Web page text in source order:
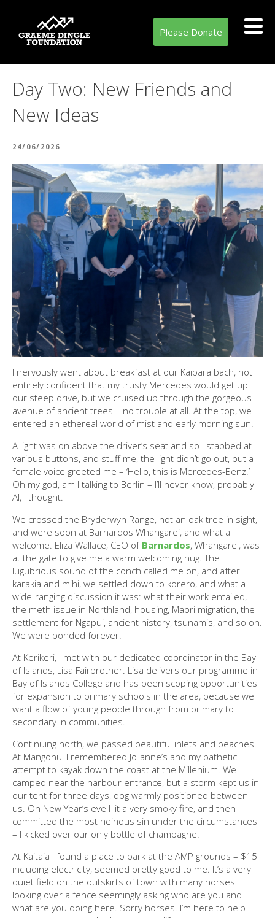
Please Donate
Day Two: New Friends and
New Ideas
POSTED
24/06/2026
I nervously went about breakfast at our Kaipara bach, not
entirely confident that my trusty Mercedes would get up
our steep drive, but we cruised up through the gorgeous
avenue of ancient trees – no trouble at all. At the top, we
entered an ethereal world of mist and early morning sun.
A light was on above the driver’s seat and so I stabbed at
various buttons, and stuff me, the light didn’t go out, but a
female voice greeted me – ‘Hello, this is Mercedes-Benz.’
Oh my god, am I talking to Berlin – I’ll never know, probably
AI, I thought.
We crossed the Bryderwyn Range, not an oak tree in sight,
and were soon at Barnardos Whangarei, and what a
welcome. Eliza Wallace, CEO of Barnardos, Whangarei, was
at the gate to give me a warm welcoming hug. The
lugubrious sound of the conch called me on, and after
karakia and mihi, we settled down to korero, and what a
wide-ranging discussion it was: what their work entailed,
the meth issue in Northland, housing, Māori migration, the
settlement for Ngapui, ancient history, tsunamis, and so on.
We were bonded forever.
At Kerikeri, I met with our dedicated coordinator in the Bay
of Islands, Lisa Fairbrother. Lisa delivers our programme in
Bay of Islands College and has been scoping opportunities
for expansion to primary schools in the area, because we
want a flow of young people through from primary to
secondary in communities.
Continuing north, we passed beautiful inlets and beaches.
At Mangonui I remembered Jo-anne’s and my pathetic
attempt to kayak down the coast at the Millenium. We
camped near the harbour entrance, but a storm kept us in
our tent for three days, dog warmly positioned between
us. On New Year’s eve I lit a very smoky fire, and then
committed the most heinous sin under the circumstances
– I kicked over our only bottle of champagne!
At Kaitaia I found a place to park at the AMP grounds – $15
including electricity, seemed pretty good to me. It’s a very
quiet field on the outskirts of town with many horses
looking over a fence seemingly asking who are you and
what are you doing here. Sorry horses. I’m here to help